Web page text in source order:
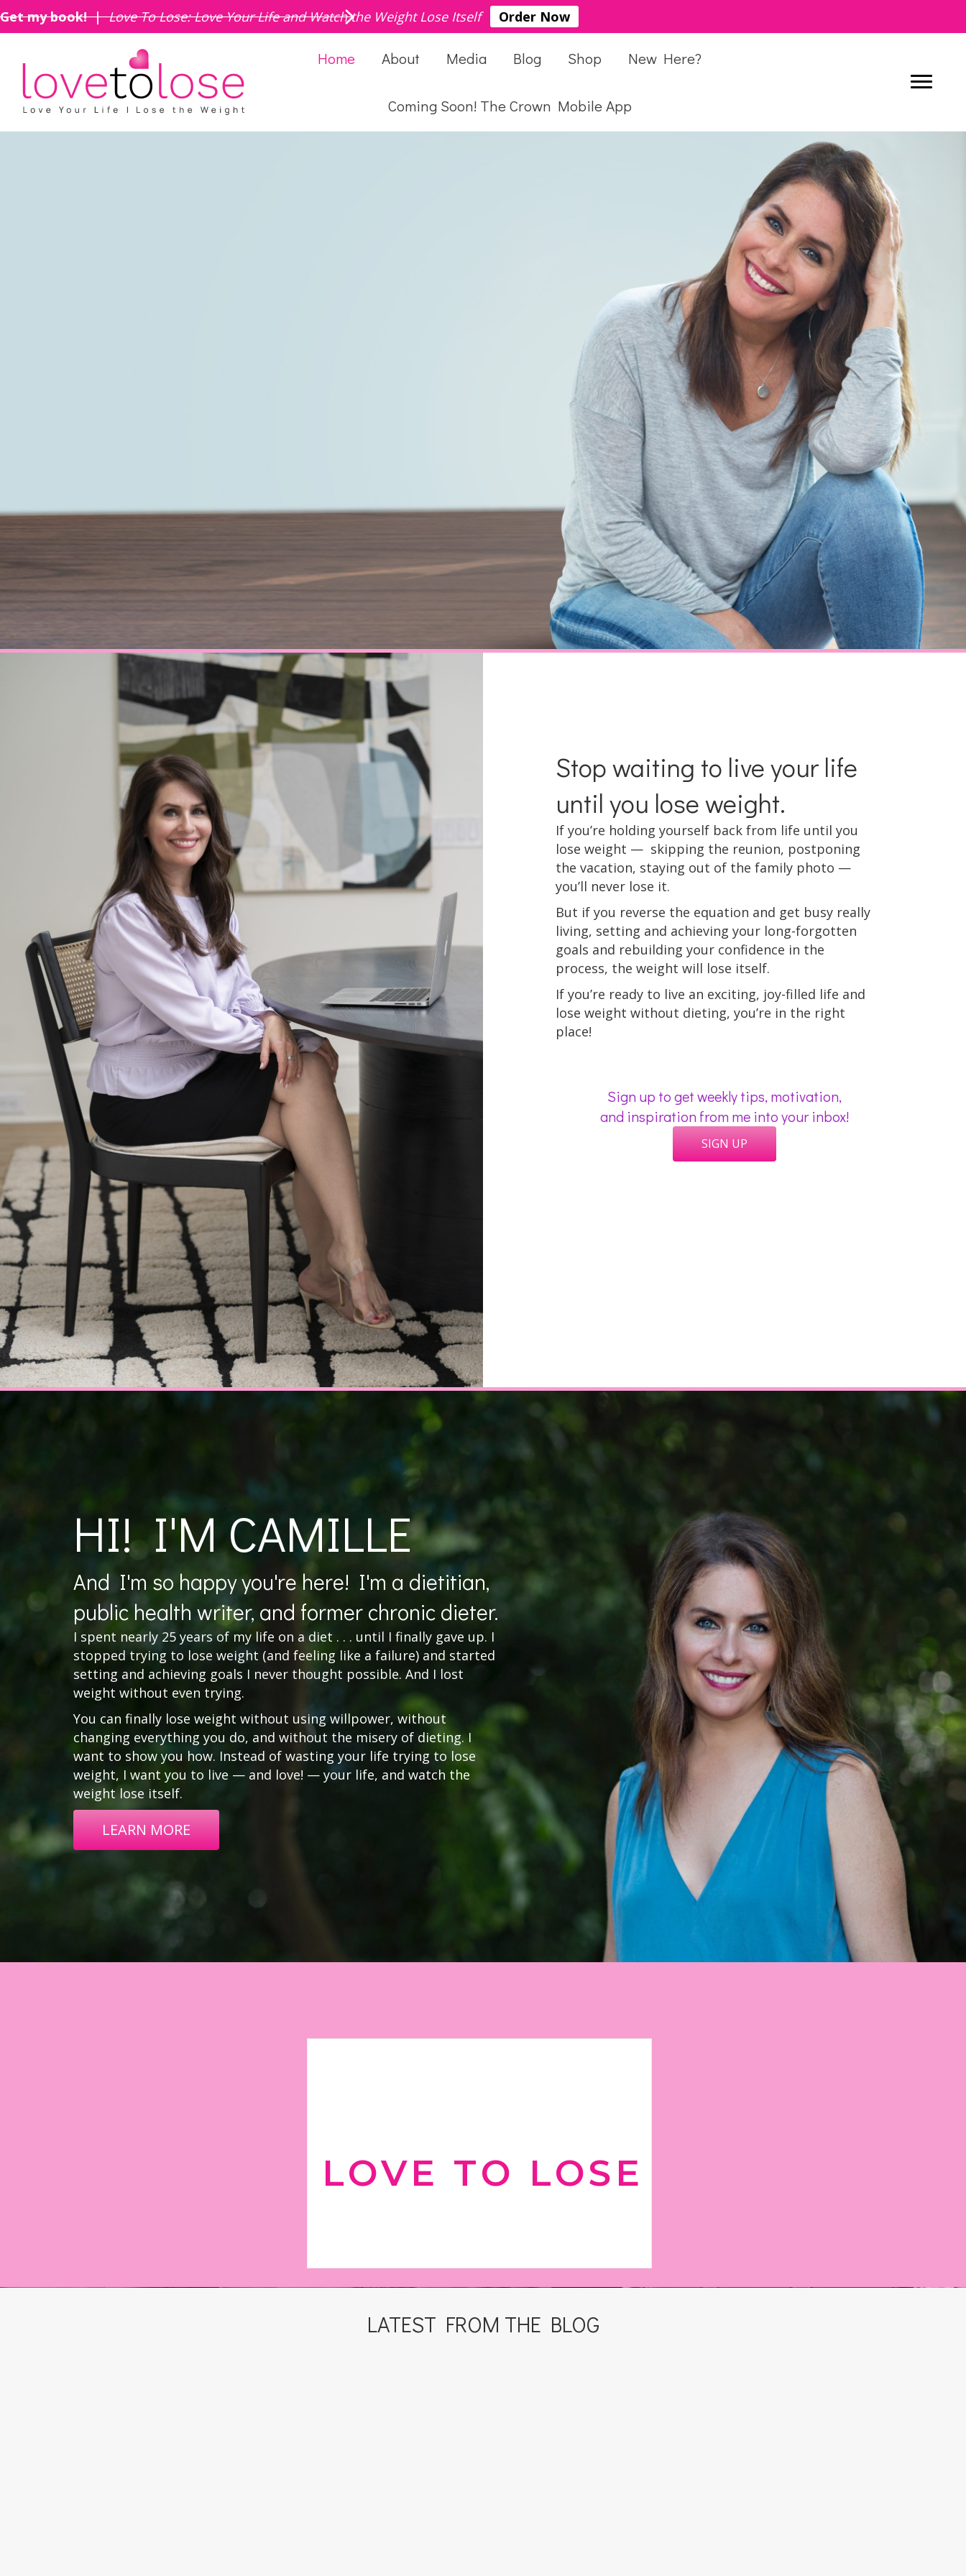
Get my book! | Love To Lose: Love Your Life and Watch the Weight Lose Itself Order Now
Home About Media Blog Shop New Here?
Coming Soon! The Crown Mobile App
Stop waiting to live your life
until you lose weight.
If you’re holding yourself back from life until you
lose weight — skipping the reunion, postponing
the vacation, staying out of the family photo —
you’ll never lose it.
But if you reverse the equation and get busy really
living, setting and achieving your long-forgotten
goals and rebuilding your confidence in the
process, the weight will lose itself.
If you’re ready to live an exciting, joy-filled life and
lose weight without dieting, you’re in the right
place!
Sign up to get weekly tips, motivation,
and inspiration from me into your inbox!
SIGN UP
HI! I'M CAMILLE
And I'm so happy you're here! I'm a dietitian,
public health writer, and former chronic dieter.
I spent nearly 25 years of my life on a diet . . . until I finally gave up. I
stopped trying to lose weight (and feeling like a failure) and started
setting and achieving goals I never thought possible. And I lost
weight without even trying.
You can finally lose weight without using willpower, without
changing everything you do, and without the misery of dieting. I
want to show you how. Instead of wasting your life trying to lose
weight, I want you to live — and love! — your life, and watch the
weight lose itself.
LEARN MORE
LOVE TO LOSE
LATEST FROM THE BLOG